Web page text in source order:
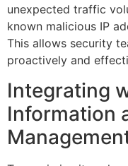
unexpected traffic
known malicious IP
This allows security
proactively and
Integrating
Information